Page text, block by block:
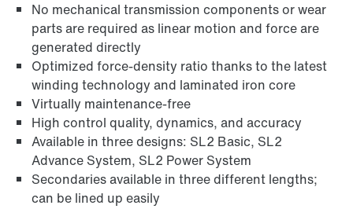
No mechanical transmission components or wear
parts are required as linear motion and force are
generated directly
Optimized force-density ratio thanks to the latest
winding technology and laminated iron core
Virtually maintenance-free
High control quality, dynamics, and accuracy
Available in three designs: SL2 Basic, SL2
Advance System, SL2 Power System
Secondaries available in three different lengths;
can be lined up easily